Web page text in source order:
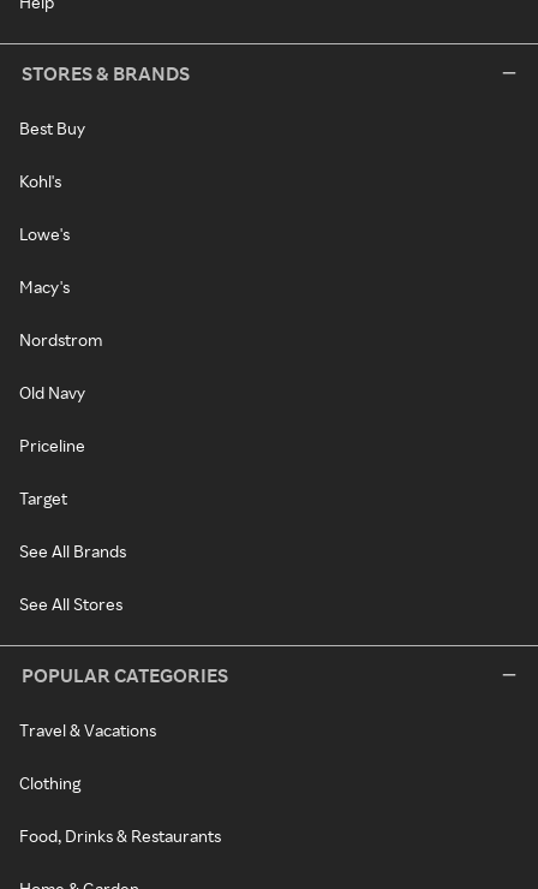
STORES & BRANDS
Best Buy
Kohl's
Lowe's
Macy's
Nordstrom
Old Navy
Priceline
Target
See All Brands
See All Stores
POPULAR CATEGORIES
Travel & Vacations
Clothing
Food, Drinks & Restaurants